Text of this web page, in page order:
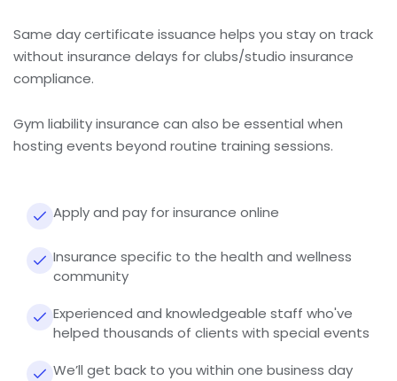
Same day certificate issuance helps you stay on track
without insurance delays forclubs/studio insurance
compliance.
Gym liability insurance can also be essential when
hosting events beyond routine training sessions.
Apply and pay for insurance online
Insurance specific to the health and wellness
community
Experienced and knowledgeable staff who've
helped thousands of clients with special events
We’ll get back to you within one business day